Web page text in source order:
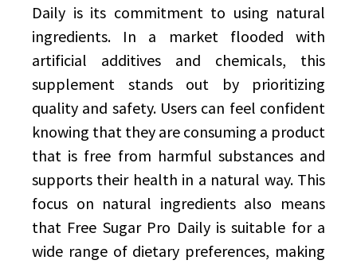
Daily is its commitment to using natural
ingredients. In a market flooded with
artificial additives and chemicals, this
supplement stands out by prioritizing
quality and safety. Users can feel confident
knowing that they are consuming a product
that is free from harmful substances and
supports their health in a natural way. This
focus on natural ingredients also means
that Free Sugar Pro Daily is suitable for a
wide range of dietary preferences, making